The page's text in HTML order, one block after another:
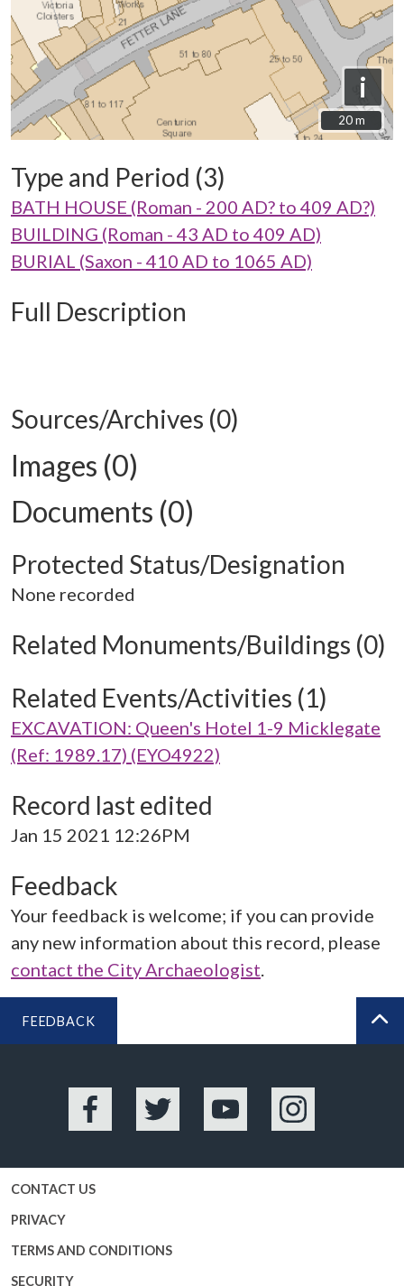
i
20 m
20 m
Type and Period (3)
BATH HOUSE (Roman - 200 AD? to 409 AD?)
BUILDING (Roman - 43 AD to 409 AD)
BURIAL (Saxon - 410 AD to 1065 AD)
Full Description
Sources/Archives (0)
Images (0)
Documents (0)
Protected Status/Designation
None recorded
Related Monuments/Buildings (0)
Related Events/Activities (1)
EXCAVATION: Queen's Hotel 1-9 Micklegate
(Ref: 1989.17) (EYO4922)
Record last edited
Jan 15 2021 12:26PM
Feedback
Your feedback is welcome; if you can provide
any new information about this record, please
contact the City Archaeologist.
FEEDBACK
Facebook Twitter YouTube Instagram
CONTACT US
PRIVACY
TERMS AND CONDITIONS
SECURITY